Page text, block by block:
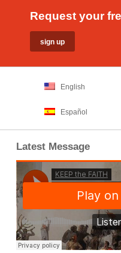
Request your
English
Español
Latest Message